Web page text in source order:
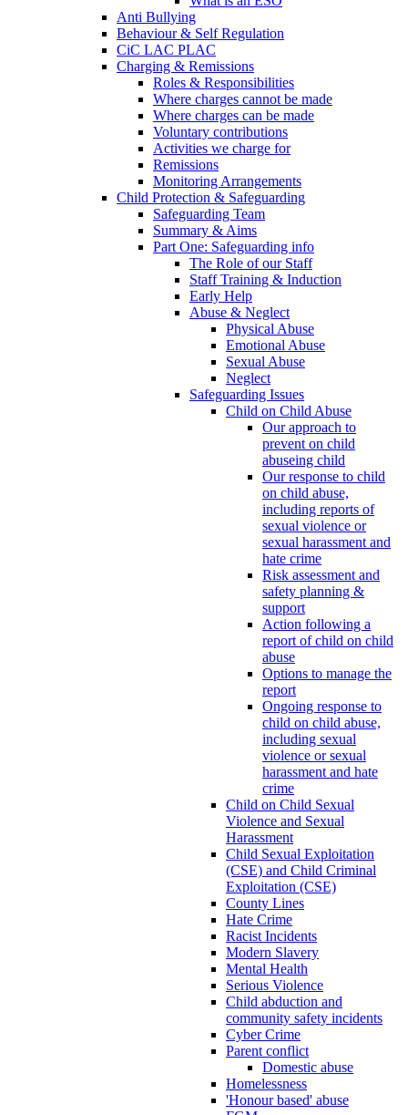
Anti Bullying
Behaviour & Self Regulation
CiC LAC PLAC
Charging & Remissions
Roles & Responsibilities
Where charges cannot be made
Where charges can be made
Voluntary contributions
Activities we charge for
Remissions
Monitoring Arrangements
Child Protection & Safeguarding
Safeguarding Team
Summary & Aims
Part One: Safeguarding info
The Role of our Staff
Staff Training & Induction
Early Help
Abuse & Neglect
Physical Abuse
Emotional Abuse
Sexual Abuse
Neglect
Safeguarding Issues
Child on Child Abuse
Our approach to
prevent on child
abuseing child
Our response to child
on child abuse,
including reports of
sexual violence or
sexual harassment and
hate crime
Risk assessment and
safety planning &
support
Action following a
report of child on child
abuse
Options to manage the
report
Ongoing response to
child on child abuse,
including sexual
violence or sexual
harassment and hate
crime
Child on Child Sexual
Violence and Sexual
Harassment
Child Sexual Exploitation
(CSE) and Child Criminal
Exploitation (CSE)
County Lines
Hate Crime
Racist Incidents
Modern Slavery
Mental Health
Serious Violence
Child abduction and
community safety incidents
Cyber Crime
Parent conflict
Domestic abuse
Homelessness
'Honour based' abuse